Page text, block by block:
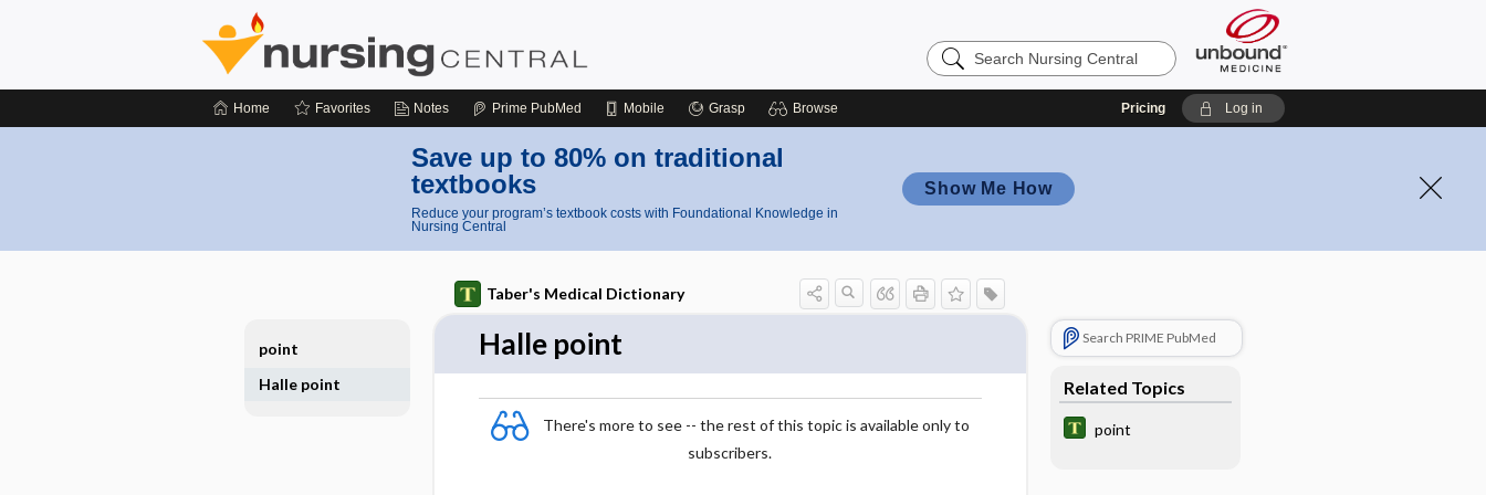
Search
Nursing
Home Favorites Notes Prime PubMed Mobile Grasp Browse Pricing Log in
Save up to 80% on traditional
textbooks
Reduce your program’s textbook costs with Foundational Knowledge in
Nursing Central
Show Me How
Taber's Medical Dictionary
Halle point
There's more to see -- the rest of this topic is available only to
subscribers.
Search PRIME PubMed
Related Topics
point
point
Halle point